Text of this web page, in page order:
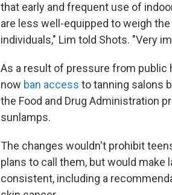
that early and frequent use of
are less well-equipped to weigh
individuals," Lim told Shots. "Very
As a result of pressure from public
now ban access to tanning salons
the Food and Drug Administration
sunlamps.
The changes wouldn't prohibit
plans to call them, but would make
consistent, including a